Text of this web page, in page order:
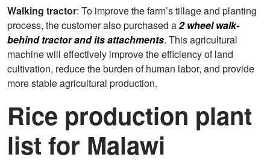
Walking tractor: To improve the farm’s tillage and planting
process, the customer also purchased a2 wheel walk-
behind tractor and its attachments. This agricultural
machine will effectively improve the efficiency of land
cultivation, reduce the burden of human labor, and provide
more stable agricultural production.
Rice production plant
list for Malawi